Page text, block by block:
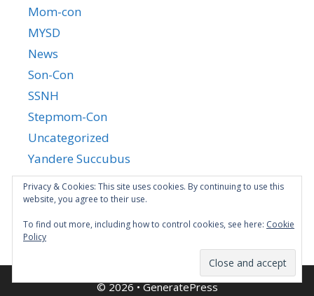
Mom-con
MYSD
News
Son-Con
SSNH
Stepmom-Con
Uncategorized
Yandere Succubus
YGTGC
© 2026•GeneratePress
Privacy & Cookies: This site uses cookies. By continuing to use this
website, you agree to their use.
To find out more, including how to control cookies, see here: Cookie
Policy